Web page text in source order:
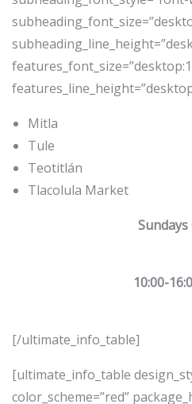
Mitla
Tule
Teotitlán
Tlacolula Market
Sundays
10:00-
[/ultimate_info_table]
[ultimate_info_table
color_scheme=”red”